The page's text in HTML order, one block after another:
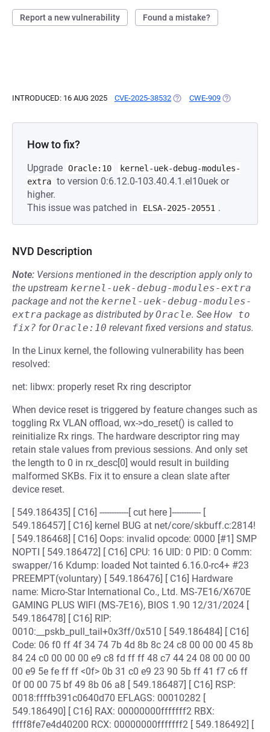
Report a new vulnerability Found a mistake?
INTRODUCED: 16 AUG 2025 CVE-2025-38532 (OPENS IN A NEW TAB)
CWE-909 (OPENS IN A
How to fix?
Upgrade Oracle:10
kernel-uek-debug-modules-
extra to version 0:6.12.0-103.40.4.1.el10uek or
higher.
This issue was patched in
ELSA-2025-20551 .
NVD Description
Note: Versions mentioned in the description apply only to
the upstream kernel-uek-debug-modules-extra
package and not the kernel-uek-debug-modules-
extra package as distributed byOracle. See How to
fix? forOracle:10 relevant fixed versions and status.
In the Linux kernel, the following vulnerability has been
resolved:
net: libwx: properly reset Rx ring descriptor
When device reset is triggered by feature changes such as
toggling Rx VLAN offload, wx->do_reset() is called to
reinitialize Rx rings. The hardware descriptor ring may
retain stale values from previous sessions. And only set
the length to 0 in rx_desc[0] would result in building
malformed SKBs. Fix it to ensure a clean slate after
device reset.
[ 549.186435] [ C16] ------------[ cut here ]------------ [
549.186457] [ C16] kernel BUG at net/core/skbuff.c:2814!
[ 549.186468] [ C16] Oops: invalid opcode: 0000 [#1] SMP
NOPTI [ 549.186472] [ C16] CPU: 16 UID: 0 PID: 0 Comm:
swapper/16 Kdump: loaded Not tainted 6.16.0-rc4+ #23
PREEMPT(voluntary) [ 549.186476] [ C16] Hardware
name: Micro-Star International Co., Ltd. MS-7E16/X670E
GAMING PLUS WIFI (MS-7E16), BIOS 1.90 12/31/2024 [
549.186478] [ C16] RIP:
0010:__pskb_pull_tail+0x3ff/0x510 [ 549.186484] [ C16]
Code: 06 f0 ff 4f 34 74 7b 4d 8b 8c 24 c8 00 00 00 45 8b
84 24 c0 00 00 00 e9 c8 fd ff ff 48 c7 44 24 08 00 00 00
00 e9 5e fe ff ff <0f> 0b 31 c0 e9 23 90 5b ff 41 f7 c6 ff
0f 00 00 75 bf 49 8b 06 a8 [ 549.186487] [ C16] RSP:
0018:ffffb391c0640d70 EFLAGS: 00010282 [
549.186490] [ C16] RAX: 00000000fffffff2 RBX:
ffff8fe7e4d40200 RCX: 00000000fffffff2 [ 549.186492] [